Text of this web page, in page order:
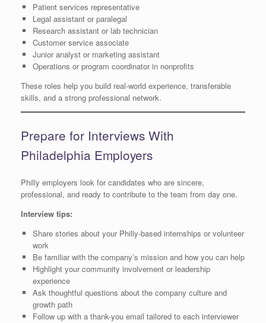
Patient services representative
Legal assistant or paralegal
Research assistant or lab technician
Customer service associate
Junior analyst or marketing assistant
Operations or program coordinator in nonprofits
These roles help you build real-world experience, transferable
skills, and a strong professional network.
Prepare for Interviews With
Philadelphia Employers
Philly employers look for candidates who are sincere,
professional, and ready to contribute to the team from day one.
Interview tips:
Share stories about your Philly-based internships or volunteer
work
Be familiar with the company’s mission and how you can help
Highlight your community involvement or leadership
experience
Ask thoughtful questions about the company culture and
growth path
Follow up with a thank-you email tailored to each interviewer